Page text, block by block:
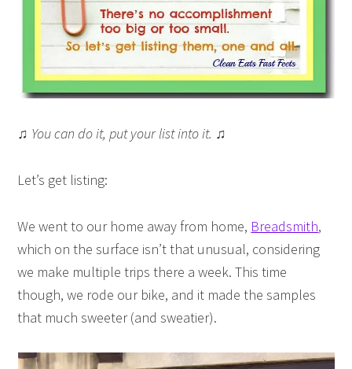
♫ You can do it, put your list into it. ♫
Let’s get listing:
We went to our home away from home, Breadsmith,
which on the surface isn’t that unusual, considering
we make multiple trips there a week. This time
though, we rode our bike, and it made the samples
that much sweeter (and sweatier).